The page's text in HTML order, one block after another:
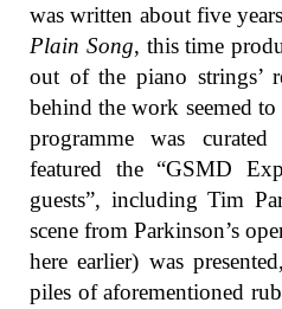
was written about five
Plain Song, this time
out of the piano strings’
behind the work seemed
programme was
featured the “GSMD
guests”, including Tim
scene from Parkinson’s
here earlier) was
piles of aforementioned